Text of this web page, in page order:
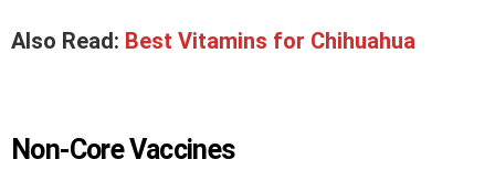
Also Read: Best Vitamins for Chihuahua
Non-Core Vaccines